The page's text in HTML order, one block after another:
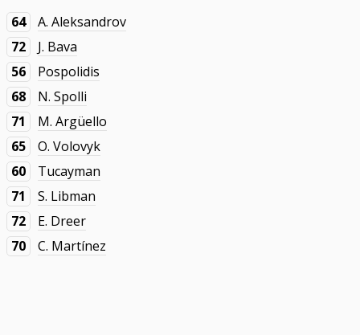
64
A. Aleksandrov
72
J. Bava
56
Pospolidis
68
N. Spolli
71
M. Argüello
65
O. Volovyk
60
Tucayman
71
S. Libman
72
E. Dreer
70
C. Martínez